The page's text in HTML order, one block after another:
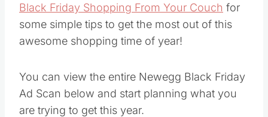
Black Friday Shopping From Your Couch for
some simple tips to get the most out of this
awesome shopping time of year!
You can view the entire Newegg Black Friday
Ad Scan below and start planning what you
are trying to get this year.